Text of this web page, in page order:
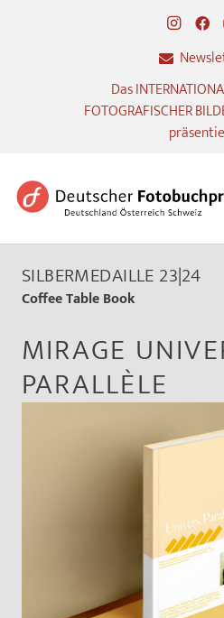
Das
FOTOGRAFISCHER
SILBERMEDAILLE 23|24
Coffee Table Book
MIRAGE
PARALLÈLE